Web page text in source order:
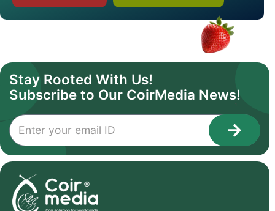
1
Stay Rooted With Us!
Subscribe to Our CoirMedia News!